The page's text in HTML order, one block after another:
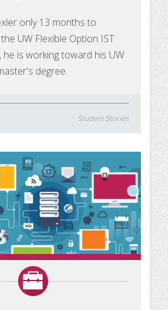
only 13 months to
UW Flexible Option IST
is working toward his UW
degree.
Student Stories